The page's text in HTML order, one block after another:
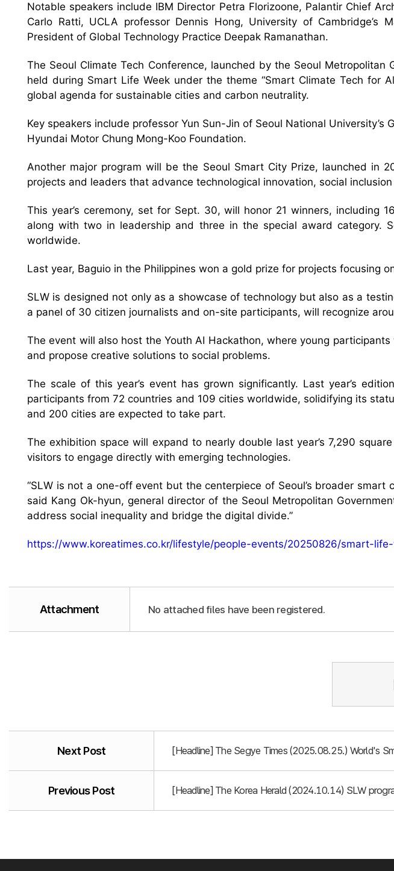
Notable speakers include IBM Director Petra Florizoone, Palantir Chief
Carlo Ratti, UCLA professor Dennis Hong, University of Cambridge’s
President of Global Technology Practice Deepak Ramanathan.
The Seoul Climate Tech Conference, launched by the Seoul
held during Smart Life Week under the theme “Smart Climate Tech for
global agenda for sustainable cities and carbon neutrality.
Key speakers include professor Yun Sun-Jin of Seoul National
Hyundai Motor Chung Mong-Koo Foundation.
Another major program will be the Seoul Smart City Prize, launched in
projects and leaders that advance technological innovation, social
This year’s ceremony, set for Sept. 30, will honor 21 winners,
along with two in leadership and three in the special award category.
worldwide.
Last year, Baguio in the Philippines won a gold prize for projects focusing
SLW is designed not only as a showcase of technology but also as a
a panel of 30 citizen journalists and on-site participants, will recognize
The event will also host the Youth AI Hackathon, where young
and propose creative solutions to social problems.
The scale of this year’s event has grown significantly. Last year’s
participants from 72 countries and 109 cities worldwide, solidifying its
and 200 cities are expected to take part.
The exhibition space will expand to nearly double last year’s 7,290
visitors to engage directly with emerging technologies.
“SLW is not a one-off event but the centerpiece of Seoul’s broader
said Kang Ok-hyun, general director of the Seoul Metropolitan
address social inequality and bridge the digital divide.”
https://www.koreatimes.co.kr/lifestyle/people-events/20250826/smart-
Attachment No attached files have been registered.
Next Post [Headline] The Segye Times (2025.08.25.) World's
Previous Post [Headline] The Korea Herald (2024.10.14) SLW